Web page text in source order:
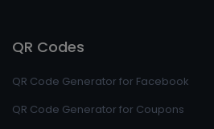
QR Codes
QR Code Generator for Facebook
QR Code Generator for Coupons